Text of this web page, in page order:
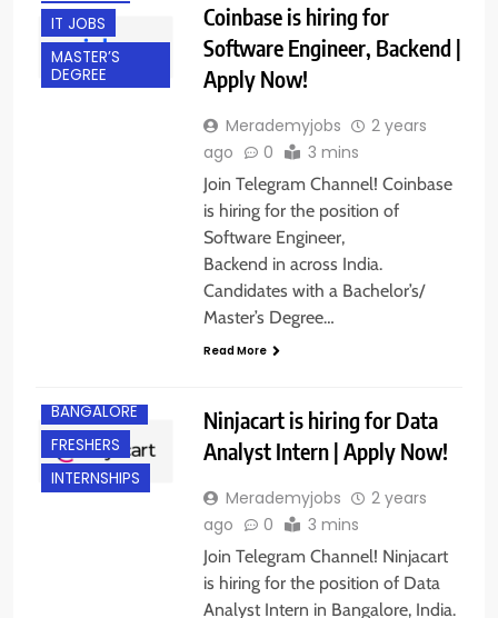
IT JOBS
MASTER’S
DEGREE
Coinbase is hiring for
Software Engineer, Backend |
Apply Now!
Merademyjobs
2 years
ago
0 3 mins
Join Telegram Channel! Coinbase
is hiring for the position of
Software Engineer,
Backend in across India.
Candidates with a Bachelor’s/
Master’s Degree…
Read More
BANGALORE
FRESHERS
INTERNSHIPS
Ninjacart is hiring for Data
Analyst Intern | Apply Now!
Merademyjobs
2 years
ago
0 3 mins
Join Telegram Channel! Ninjacart
is hiring for the position of Data
Analyst Intern in Bangalore, India.